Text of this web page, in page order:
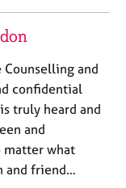
Counselling and
confidential
truly heard and
and
matter what
and friend…